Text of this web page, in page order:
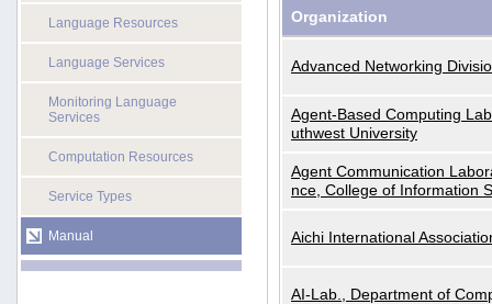
Language Resources
Language Services
Monitoring Language
Services
Computation Resources
Service Types
Manual
Organization
Advanced Networking
Agent-Based Computing
uthwest University
Agent Communication
nce, College of Information
Aichi International
AI-Lab., Department of